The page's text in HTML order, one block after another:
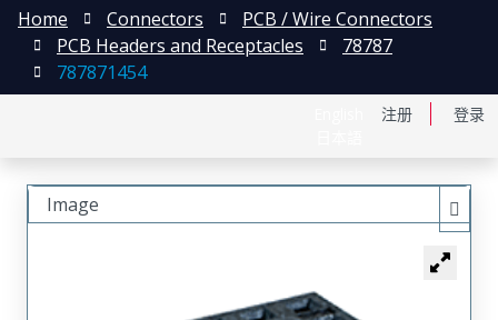
注册 登录
Home Connectors
PCB / Wire Connectors
PCB Headers and Receptacles
78787
787871454
Image